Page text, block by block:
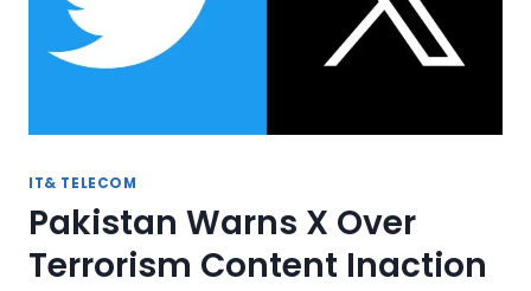
IT& TELECOM
Pakistan Warns X Over
Terrorism Content Inaction